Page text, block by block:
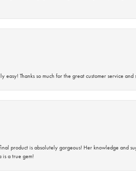
Thanks so much for the great customer service and
product is absolutely gorgeous! Her knowledge and
is a true gem!